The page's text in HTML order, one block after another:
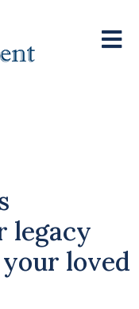
legacy
loved